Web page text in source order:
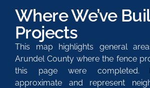
Where We’ve
Projects
This map highlights general
Arundel County where the fence
this page were completed.
approximate and represent